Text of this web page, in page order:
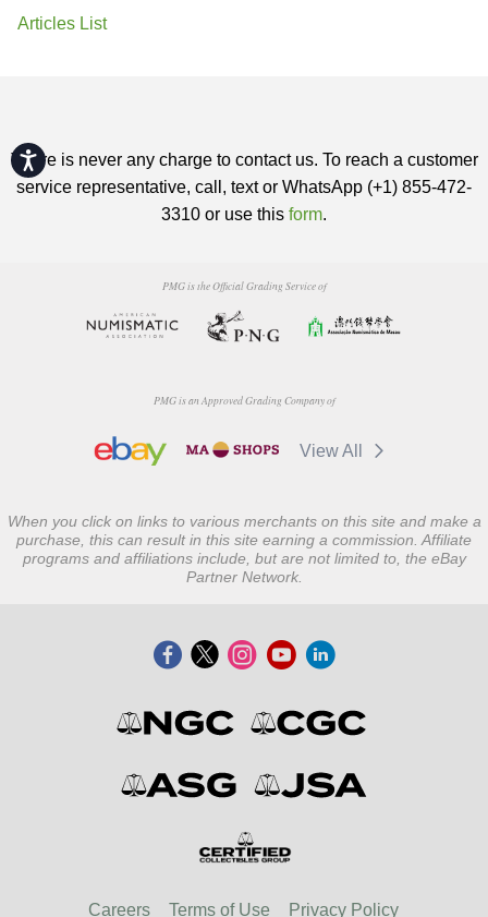
Accessibility
Articles List
There is never any charge to contact us. To reach a customer
service representative, call, text or WhatsApp (+1) 855-472-
3310 or use this form.
PMG is the Official Grading Service of
PMG is an Approved Grading Company of
View All
When you click on links to various merchants on this site and make a
purchase, this can result in this site earning a commission. Affiliate
programs and affiliations include, but are not limited to, the eBay
Partner Network.
Careers Terms of Use Privacy Policy